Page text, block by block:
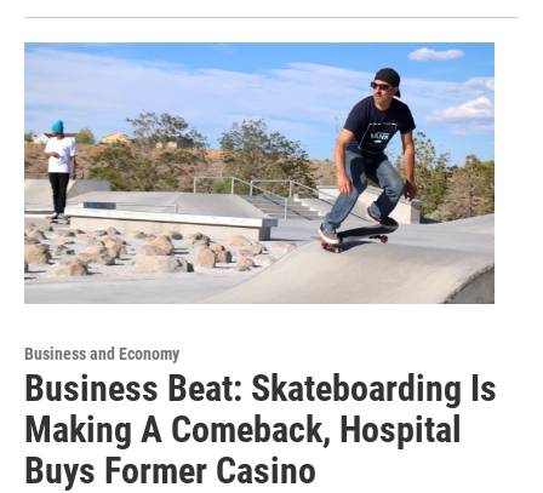
Business and Economy
Business Beat: Skateboarding Is
Making A Comeback, Hospital
Buys Former Casino